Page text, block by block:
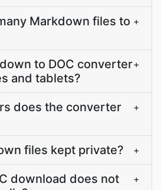
Markdown files to +
to DOC converter
and tablets?
+
does the converter
+
files kept private? +
download does not
+